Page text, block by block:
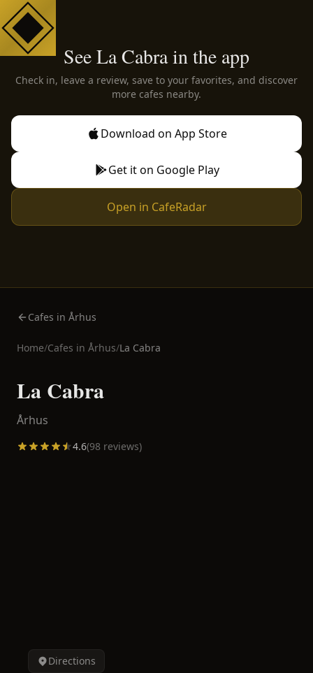
See La Cabra in the app
Check in, leave a review, save to your favorites, and discover
more cafes nearby.
Download on App Store
Get it on Google Play
Open in CafeRadar
Cafes in Århus
Home/Cafes in Århus/La Cabra
La Cabra
Århus
4.6(98 reviews)
Directions